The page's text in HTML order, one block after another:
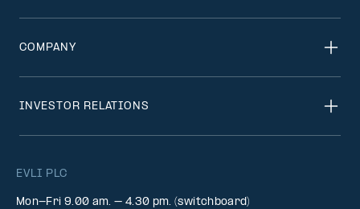
EVLI PLC
Mon-Fri 9.00 am. – 4.30 pm. (switchboard)
COMPANY
INVESTOR RELATIONS